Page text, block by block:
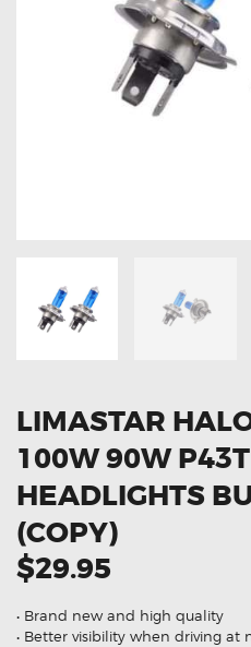
WIRING ACCESSORIES
THROTTLE
OXYGEN SENSORS
LIMASTAR
100W 90W
HEADLIGHTS
(COPY)
$29.95
• Brand new and high quality
• Better visibility when driving at